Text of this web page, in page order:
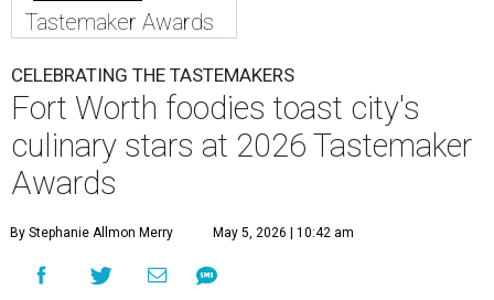
Tastemaker Awards
CELEBRATING THE TASTEMAKERS
Fort Worth foodies toast city's
culinary stars at 2026 Tastemaker
Awards
By Stephanie Allmon Merry May 5, 2026 | 10:42 am